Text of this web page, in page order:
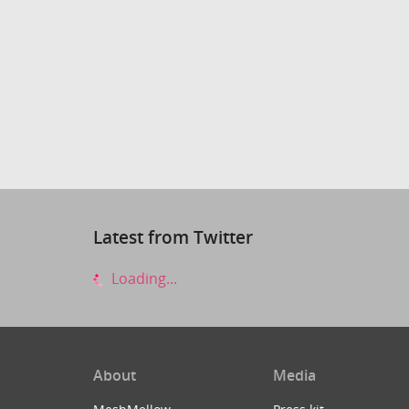
Latest from Twitter
Loading...
About Media